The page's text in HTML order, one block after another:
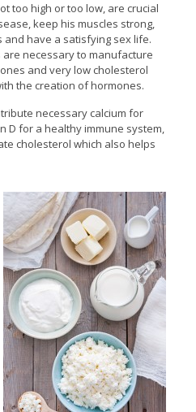
too high or too low, are crucial
keep his muscles strong,
have a satisfying sex life.
necessary to manufacture
and very low cholesterol
the creation of hormones.
necessary calcium for
D for a healthy immune system,
cholesterol which also helps